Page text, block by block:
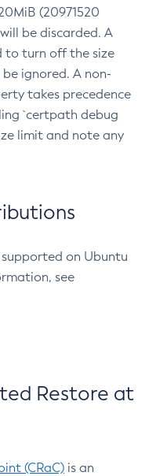
(20971520
be discarded. A
to turn off the size
ignored. A non-
takes precedence
`certpath debug
limit and note any
on Ubuntu
see
Restore at
(CRaC) is an